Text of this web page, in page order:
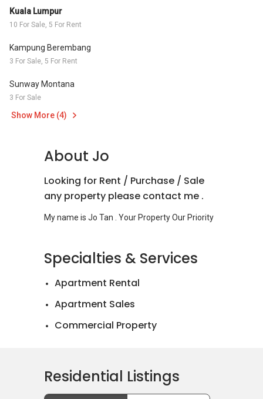
Kuala Lumpur
10 For Sale, 5 For Rent
Kampung Berembang
3 For Sale, 5 For Rent
Sunway Montana
3 For Sale
Show More (4)
About Jo
Looking for Rent / Purchase / Sale
any property please contact me .
Specialties & Services
Apartment Rental
Apartment Sales
Commercial Property
Landed House Sales
Residential Listings